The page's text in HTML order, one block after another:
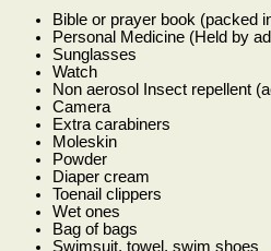
Bible or prayer book (packed
Personal Medicine (Held by
Sunglasses
Watch
Non aerosol Insect repellent
Camera
Extra carabiners
Moleskin
Powder
Diaper cream
Toenail clippers
Wet ones
Bag of bags
Swimsuit, towel, swim shoes